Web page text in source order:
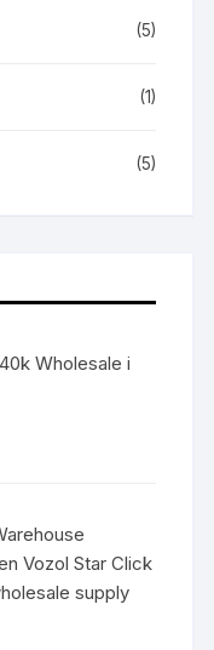
(5)
(1)
(5)
Wholesale i
Vozol Star Click
supply